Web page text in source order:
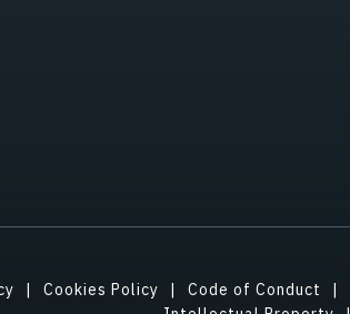
Cookies Policy Code of Conduct